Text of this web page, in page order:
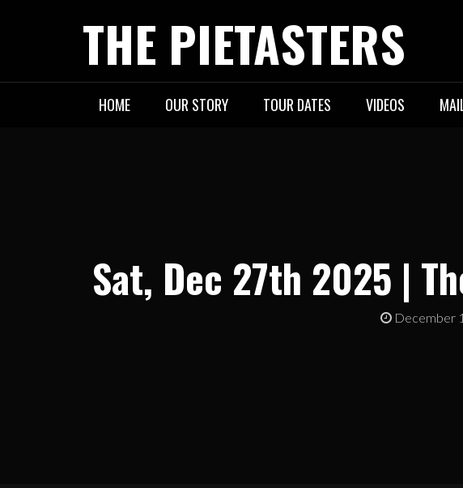
THE PIETASTERS
HOME OUR STORY TOUR DATES VIDEOS
Sat, Dec 27th 2025 |
December